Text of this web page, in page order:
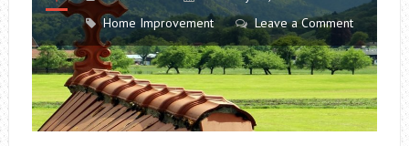
Home Improvement
Leave a Comment